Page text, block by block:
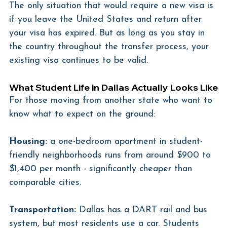
The only situation that would require a new visa is
if you leave the United States and return after
your visa has expired. But as long as you stay in
the country throughout the transfer process, your
existing visa continues to be valid.
What Student Life in Dallas Actually Looks Like
For those moving from another state who want to
know what to expect on the ground:
Housing: a one-bedroom apartment in student-
friendly neighborhoods runs from around $900 to
$1,400 per month - significantly cheaper than
comparable cities.
Transportation: Dallas has a DART rail and bus
system, but most residents use a car. Students